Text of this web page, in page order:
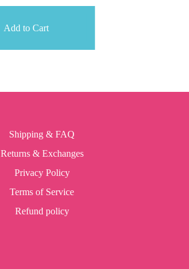
Add to Cart
Shipping & FAQ
Returns & Exchanges
Privacy Policy
Terms of Service
Refund policy